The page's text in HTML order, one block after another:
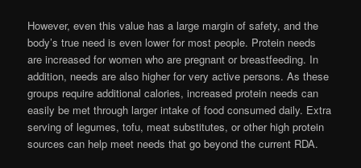
However, even this value has a large margin of safety, and the
body’s true need is even lower for most people. Protein needs
are increased for women who are pregnant or breastfeeding. In
addition, needs are also higher for very active persons. As these
groups require additional calories, increased protein needs can
easily be met through larger intake of food consumed daily. Extra
serving of legumes, tofu, meat substitutes, or other high protein
sources can help meet needs that go beyond the current RDA.